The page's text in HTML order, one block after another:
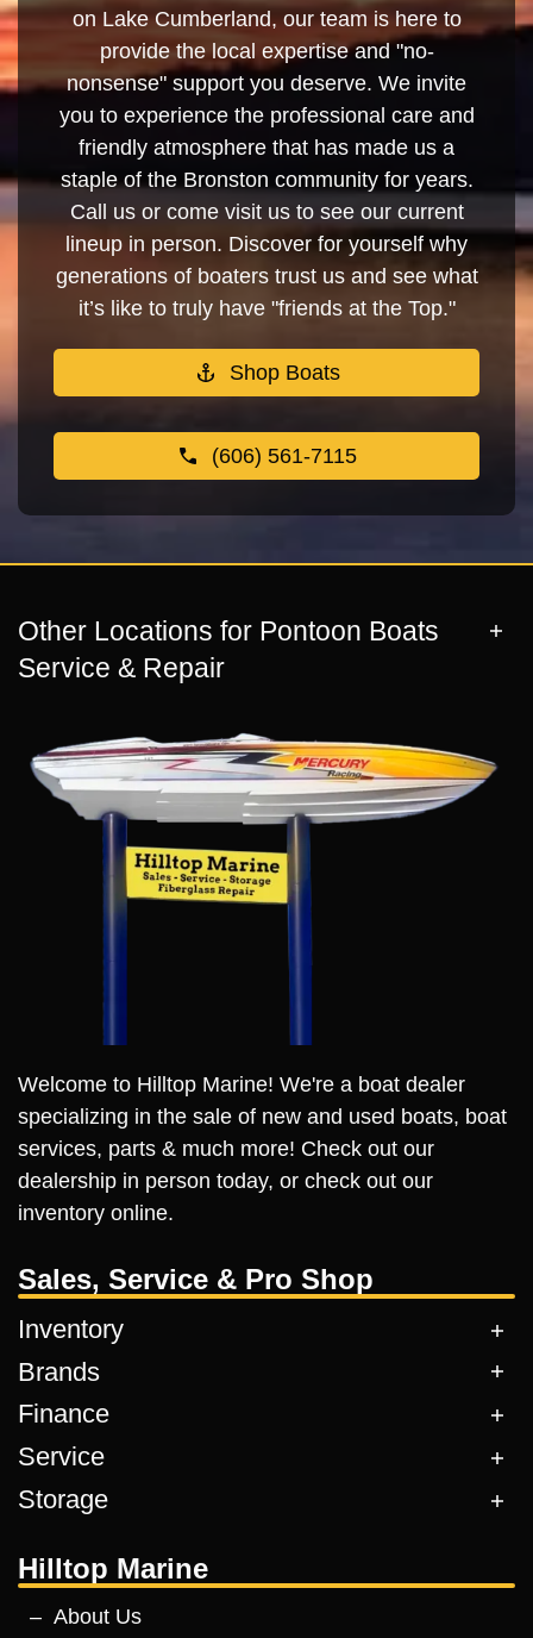
on Lake Cumberland, our team is here to
provide the local expertise and "no-
nonsense" support you deserve. We invite
you to experience the professional care and
friendly atmosphere that has made us a
staple of the Bronston community for years.
Call us or come visit us to see our current
lineup in person. Discover for yourself why
generations of boaters trust us and see what
it’s like to truly have "friends at the Top."
Shop Boats
(606) 561-7115
Other Locations for Pontoon Boats
Service & Repair
Welcome to Hilltop Marine! We're a boat dealer
specializing in the sale of new and used boats, boat
services, parts & much more! Check out our
dealership in person today, or check out our
inventory online.
Sales, Service & Pro Shop
Inventory
Brands
Finance
Service
Storage
Hilltop Marine
About Us